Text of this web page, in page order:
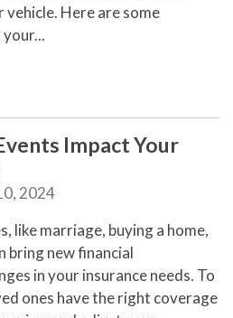
Here are some
Protect Your Vehicle from Thieves
Impact Your
2024
like marriage, buying a home,
bring new financial
in your insurance needs. To
ones have the right coverage